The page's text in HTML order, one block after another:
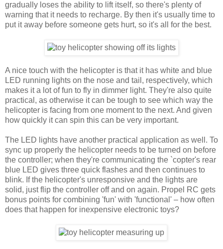
gradually loses the ability to lift itself, so there's plenty of
warning that it needs to recharge. By then it's usually time to
put it away before someone gets hurt, so it's all for the best.
A nice touch with the helicopter is that it has white and blue
LED running lights on the nose and tail, respectively, which
makes it a lot of fun to fly in dimmer light. They're also quite
practical, as otherwise it can be tough to see which way the
helicopter is facing from one moment to the next. And given
how quickly it can spin this can be very important.
The LED lights have another practical application as well. To
sync up properly the helicopter needs to be turned on before
the controller; when they're communicating the `copter's rear
blue LED gives three quick flashes and then continues to
blink. If the helicopter's unresponsive and the lights are
solid, just flip the controller off and on again. Propel RC gets
bonus points for combining 'fun' with 'functional' – how often
does that happen for inexpensive electronic toys?